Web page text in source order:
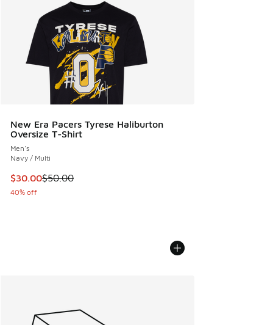
New Era Pacers Tyrese Haliburton
Oversize T-Shirt
Men's
Navy / Multi
This item is on sale. Price dropped from $50.00 to $30.00
$30.00$50.00
40% off